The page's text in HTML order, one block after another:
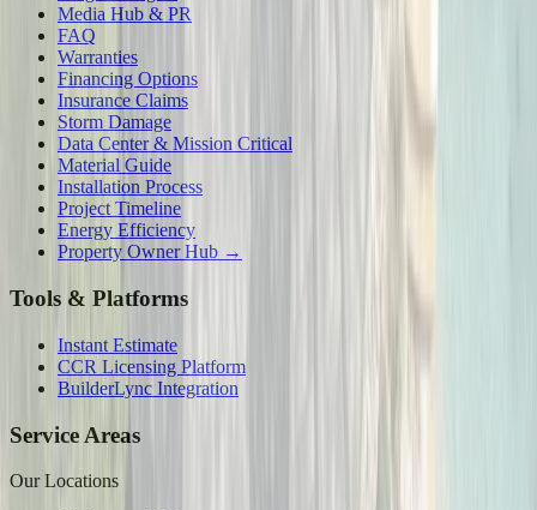
Media Hub & PR
FAQ
Warranties
Financing Options
Insurance Claims
Storm Damage
Data Center & Mission Critical
Material Guide
Installation Process
Project Timeline
Energy Efficiency
Property Owner Hub →
Tools & Platforms
Instant Estimate
CCR Licensing Platform
BuilderLync Integration
Service Areas
Our Locations